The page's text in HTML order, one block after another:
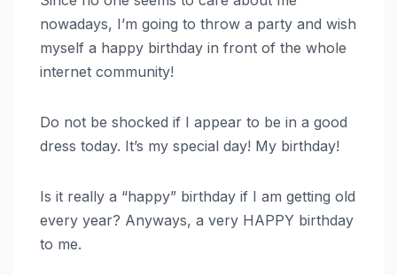
nowadays, I’m going to throw a party and wish
myself a happy birthday in front of the whole
internet community!
Do not be shocked if I appear to be in a good
dress today. It’s my special day! My birthday!
Is it really a “happy” birthday if I am getting old
every year? Anyways, a very HAPPY birthday
to me.